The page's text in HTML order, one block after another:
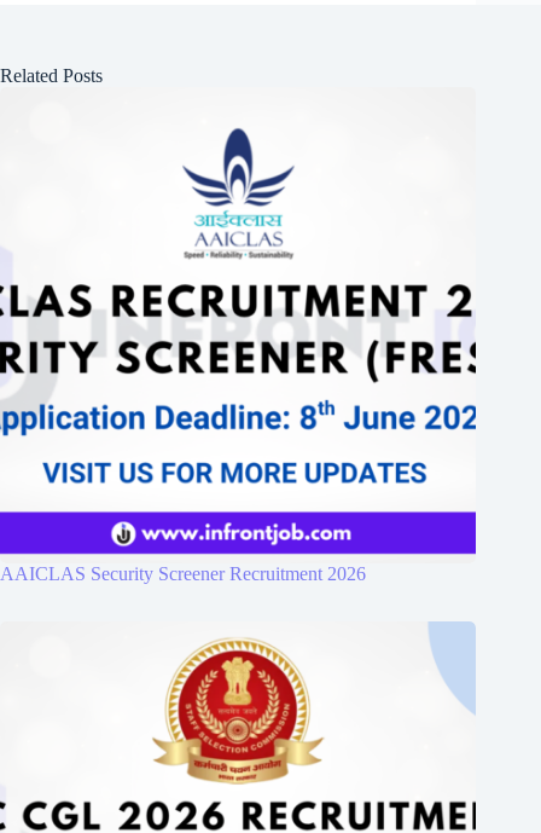
Related Posts
AAICLAS Security Screener Recruitment 2026